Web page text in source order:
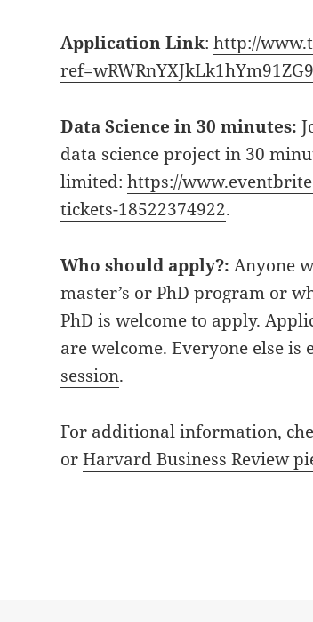
Application Link:http://
Data Science in 30 minutes:
data science project in 30
limited:https://
tickets-18522374922.
Who should apply?: Anyone
master’s or PhD program or
PhD is welcome to apply.
are welcome. Everyone else is
session.
For additional information,
orHarvard Business Review